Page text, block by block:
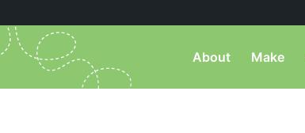
About Make